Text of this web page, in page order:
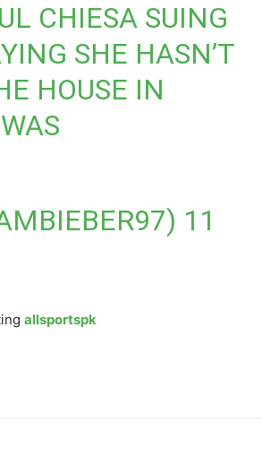
CHIESA SUING
SHE HASN’T
HOUSE IN
11
allsportspk